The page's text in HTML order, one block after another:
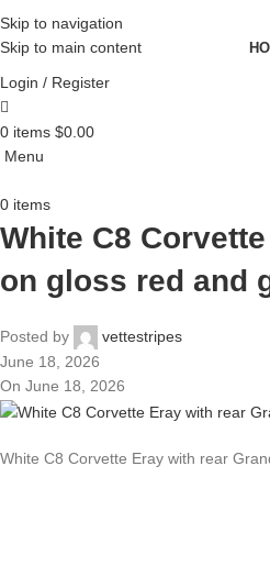
Skip to navigation
Skip to main content
Login / Register
0 items $0.00
Menu
0 items
White C8
on gloss red and
Posted by
vettestripes
June 18, 2026
On June 18, 2026
White C8 Corvette Eray with rear